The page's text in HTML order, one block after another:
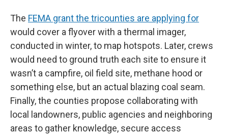
The FEMA grant the tricounties are applying for
would cover a flyover with a thermal imager,
conducted in winter, to map hotspots. Later, crews
would need to ground truth each site to ensure it
wasn’t a campfire, oil field site, methane hood or
something else, but an actual blazing coal seam.
Finally, the counties propose collaborating with
local landowners, public agencies and neighboring
areas to gather knowledge, secure access